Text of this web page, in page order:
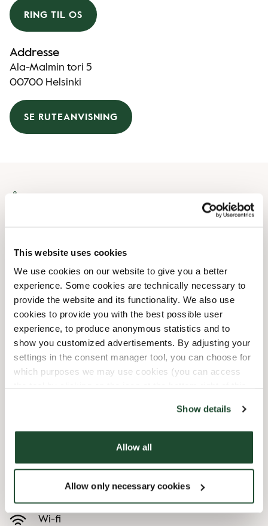
This website uses cookies
We use cookies on our website to give you a better
experience. Some cookies are technically necessary to
provide the website and its functionality. We also use
cookies to provide you with the best possible user
experience, to produce anonymous statistics and to
show you customized advertisements. By adjusting your
settings in the consent manager tool, you can choose for
which purposes we may use cookies (you can access
Show details
Allow all
Allow only necessary cookies
RING TIL OS
Addresse
Ala-Malmin tori 5
00700 Helsinki
SE RUTEANVISNING
Torsdag
07:30 AM-08:00 PM
Fredag
07:30 AM-08:00 PM
Lørdag
08:00 AM-07:00 PM
Søndag
09:00 AM-06:00 PM
Faciliteter
Forudbestilling i appen
Wi-fi